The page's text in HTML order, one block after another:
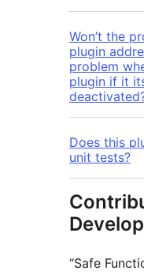
Won’t the
plugin
problem
plugin if it
Does this
unit tests?
“Safe